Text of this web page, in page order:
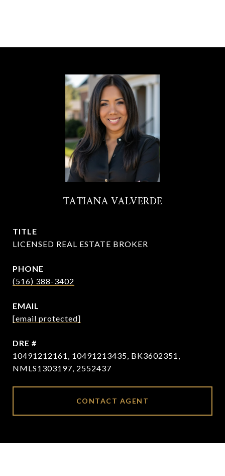
TATIANA VALVERDE
TITLE
LICENSED REAL ESTATE BROKER
PHONE
(516) 388-3402
EMAIL
[email protected]
DRE #
10491212161, 10491213435, BK3602351,
NMLS1303197, 2552437
CONTACT AGENT